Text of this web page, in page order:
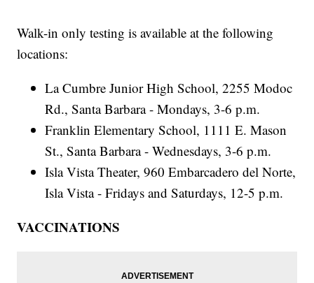
Walk-in only testing is available at the following
locations:
La Cumbre Junior High School, 2255 Modoc
Rd., Santa Barbara - Mondays, 3-6 p.m.
Franklin Elementary School, 1111 E. Mason
St., Santa Barbara - Wednesdays, 3-6 p.m.
Isla Vista Theater, 960 Embarcadero del Norte,
Isla Vista - Fridays and Saturdays, 12-5 p.m.
VACCINATIONS